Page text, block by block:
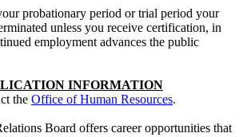
probationary period or trial period your
unless you receive certification, in
employment advances the public
INFORMATION
the Office of Human Resources.
Board offers career opportunities that